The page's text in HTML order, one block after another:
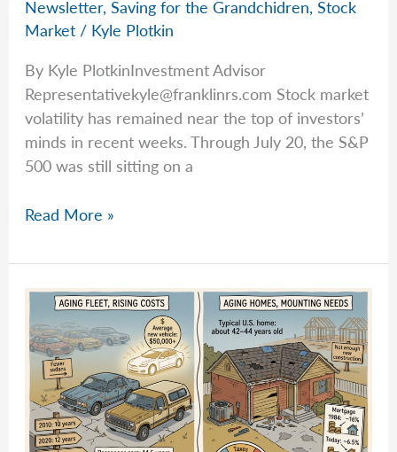
Newsletter,Saving for the Grandchidren,Stock
Market / Kyle Plotkin
By Kyle PlotkinInvestment Advisor
Representativekyle@franklinrs.com Stock market
volatility has remained near the top of investors’
minds in recent weeks. Through July 20, the S&P
500 was still sitting on a
Kyle
Down
Market
Volatility
Read More »